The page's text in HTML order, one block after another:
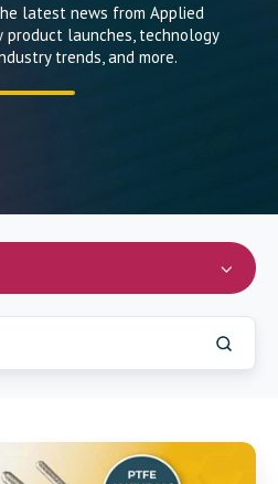
latest news from Applied
product launches, technology
trends, and more.